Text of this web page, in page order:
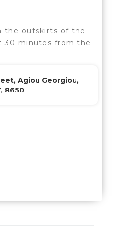
the outskirts of the
30 minutes from the
Agiou Georgiou,
8650